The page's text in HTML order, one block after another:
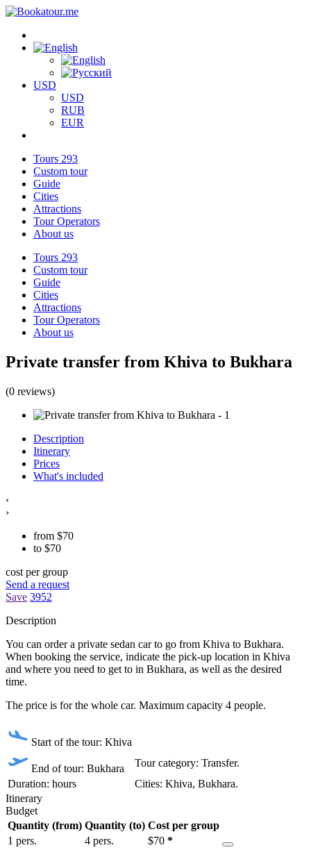
USD
USD
RUB
EUR
Tours 293
Custom tour
Guide
Cities
Attractions
Tour Operators
About us
Tours 293
Custom tour
Guide
Cities
Attractions
Tour Operators
About us
Private transfer from Khiva to Bukhara
(0 reviews)
Description
Itinerary
Prices
What's included
‹
›
from $70
to $70
cost per group
Send a request
Save 3952
Description
You can order a private sedan car to go from Khiva to Bukhara.
When booking the service, indicate the pick-up location in Khiva
and where you need to get to in Bukhara, as well as the desired
time.
The price is for the whole car. Maximum capacity 4 people.
Start of the tour: Khiva
End of tour: Bukhara
Tour category: Transfer.
Duration: hours
Сities: Khiva, Bukhara.
Itinerary
Budget
Quantity (from) Quantity (to) Cost per group
1 pers.
4 pers. $70 *